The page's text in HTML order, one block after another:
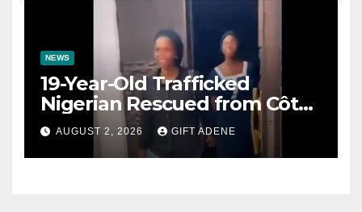
NEWS
19-Year-Old Trafficked
Nigerian Rescued from Côte
d’Ivoire, Reunited with Family
AUGUST 2, 2026 GIFT ADENE